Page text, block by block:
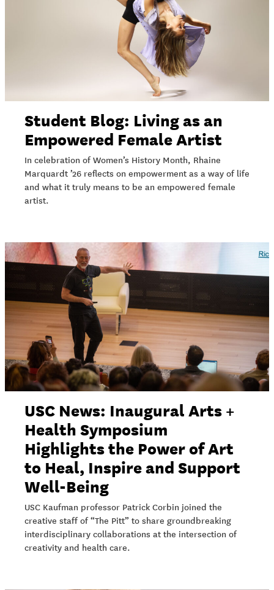
Student Blog: Living as an
Empowered Female Artist
In celebration of Women’s History Month, Rhaine
Marquardt ’26 reflects on empowerment as a way of life
and what it truly means to be an empowered female
artist.
USC News: Inaugural Arts +
Health Symposium
Highlights the Power of Art
to Heal, Inspire and Support
Well-Being
USC Kaufman professor Patrick Corbin joined the
creative staff of “The Pitt” to share groundbreaking
interdisciplinary collaborations at the intersection of
creativity and health care.